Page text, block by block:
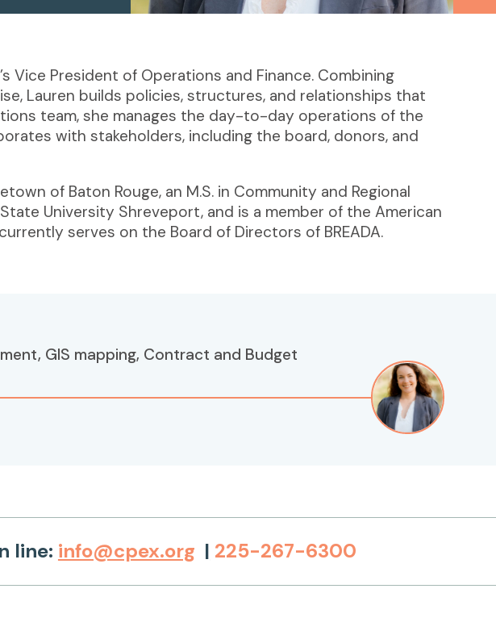
Vice President of Operations and Finance. Combining
Lauren builds policies, structures, and relationships that
team, she manages the day-to-day operations of the
with stakeholders, including the board, donors, and
of Baton Rouge, an M.S. in Community and Regional
University Shreveport, and is a member of the American
serves on the Board of Directors of BREADA.
GIS mapping, Contract and Budget
line: info@cpex.org | 225-267-6300